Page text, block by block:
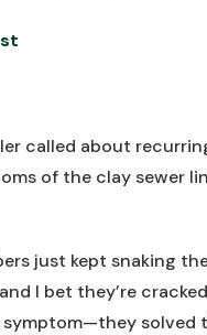
called about
of the clay sewer
just kept snaking
I bet they’re
symptom—they solved